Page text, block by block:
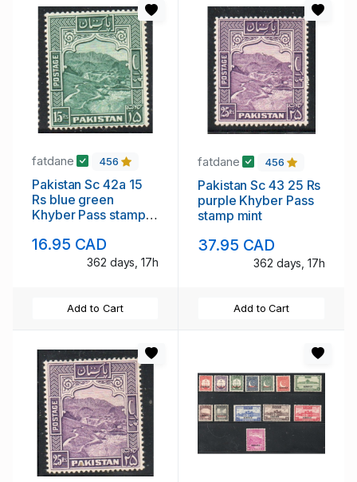
fatdane 456
Pakistan Sc 42a 15
Rs blue green
Khyber Pass stamp
NH
16.95 CAD
362 days, 17h
Add to Cart
fatdane 456
Pakistan Sc 43 25 Rs
purple Khyber Pass
stamp mint
37.95 CAD
362 days, 17h
Add to Cart